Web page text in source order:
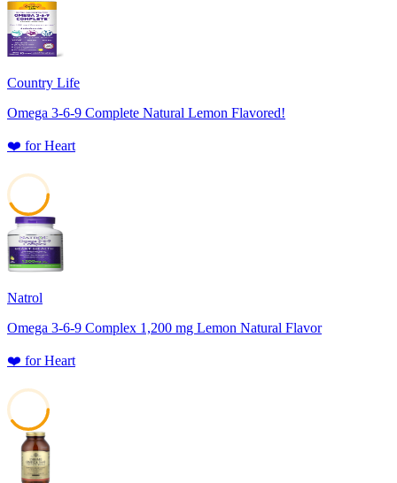
Country Life
Omega 3-6-9 Complete Natural Lemon Flavored!
❤️ forHeart
42
Natrol
Omega 3-6-9 Complex 1,200 mg Lemon Natural Flavor
❤️ forHeart